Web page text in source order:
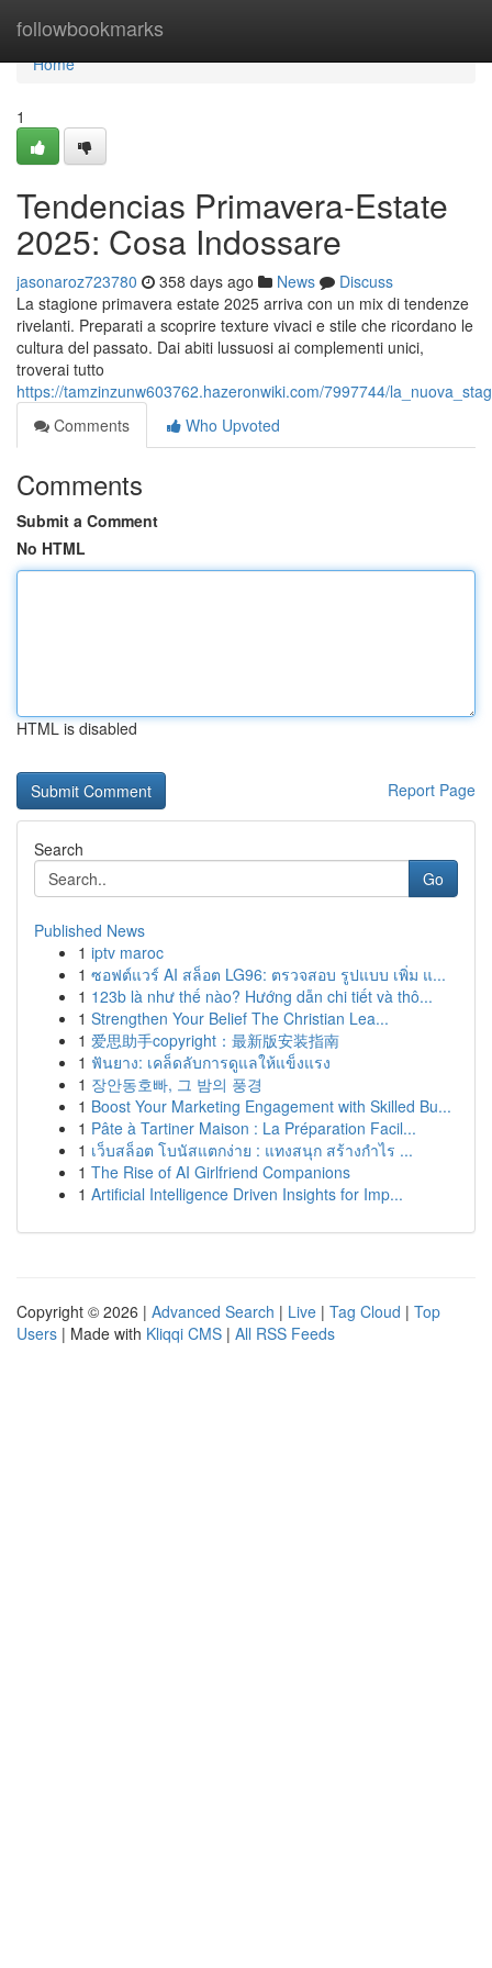
followbookmarks
Home
Home
1
Tendencias Primavera-Estate
2025: Cosa Indossare
jasonaroz723780 358 days ago News
Discuss
La stagione primavera estate 2025 arriva con un mix di tendenze
rivelanti. Preparati a scoprire texture vivaci e stile che ricordano le
cultura del passato. Dai abiti lussuosi ai complementi unici,
troverai tutto
https://tamzinzunw603762.hazeronwiki.com/7997744/
Comments
Who Upvoted
Comments
Submit a Comment
No HTML
HTML is disabled
Report Page
Search
Go
Published News
1 iptv maroc
1 ซอฟต์แวร์ AI สล็อต LG96: ตรวจสอบ รูปแบบ เพิ่ม แ...
1 123b là như thế nào? Hướng dẫn chi tiết và thô...
1 Strengthen Your Belief The Christian Lea...
1 爱思助手copyright：最新版安装指南
1 ฟันยาง: เคล็ดลับการดูแลให้แข็งแรง
1 장안동호빠, 그 밤의 풍경
1 Boost Your Marketing Engagement with Skilled Bu...
1 Pâte à Tartiner Maison : La Préparation Facil...
1 เว็บสล็อต โบนัสแตกง่าย : แทงสนุก สร้างกำไร ...
1 The Rise of AI Girlfriend Companions
1 Artificial Intelligence Driven Insights for Imp...
Copyright © 2026 | Advanced Search | Live | Tag Cloud | Top
Users | Made with Kliqqi CMS | All RSS Feeds